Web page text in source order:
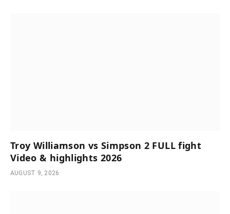
Troy Williamson vs Simpson 2 FULL fight
Video & highlights 2026
AUGUST 9, 2026